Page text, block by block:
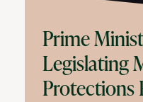
Prime
Legislating
Protections